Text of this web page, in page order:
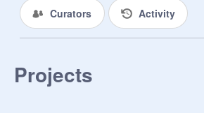
Curators Activity
Projects